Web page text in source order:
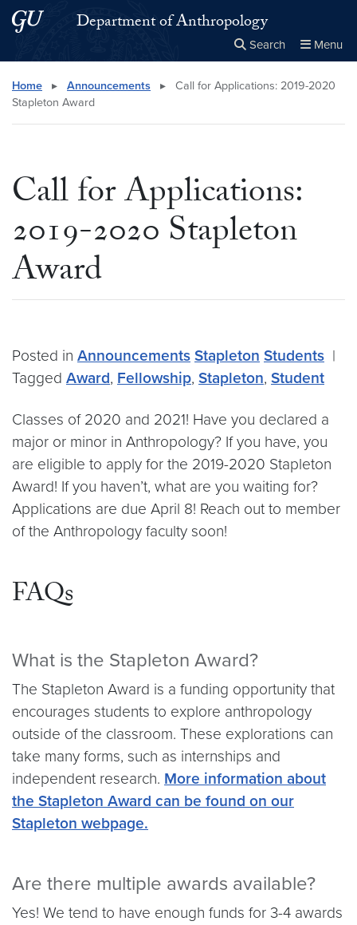
Skip to main content
Skip to main site menuDepartment of Anthropology
Search Menu
Search this site Close
× Search
Home ▸ Announcements ▸
Call for Applications: 2019-2020
Stapleton Award
Call for Applications:
2019-2020 Stapleton
Award
Posted in Announcements Stapleton Students |
Tagged Award, Fellowship, Stapleton, Student
Classes of 2020 and 2021! Have you declared a
major or minor in Anthropology? If you have, you
are eligible to apply for the 2019-2020 Stapleton
Award! If you haven’t, what are you waiting for?
Applications are due April 8! Reach out to member
of the Anthropology faculty soon!
FAQs
What is the Stapleton Award?
The Stapleton Award is a funding opportunity that
encourages students to explore anthropology
outside of the classroom. These explorations can
take many forms, such as internships and
independent research. More information about
the Stapleton Award can be found on our
Stapleton webpage.
Are there multiple awards available?
Yes! We tend to have enough funds for 3-4 awards